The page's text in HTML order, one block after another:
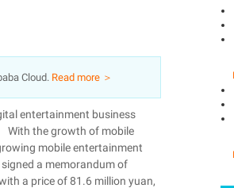
Cloud. Read more ＞
entertainment business
the growth of mobile
mobile entertainment
a memorandum of
a price of 81.6 million yuan,